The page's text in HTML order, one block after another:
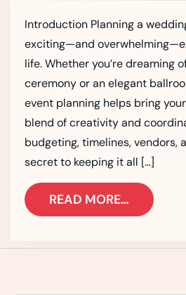
Introduction Planning a
exciting—and
life. Whether you’re dreaming
ceremony or an elegant
event planning helps bring your
blend of creativity and
budgeting, timelines, vendors,
secret to keeping it all […]
READ MORE…